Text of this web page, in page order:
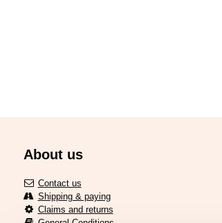
About us
Contact us
Shipping & paying
Claims and returns